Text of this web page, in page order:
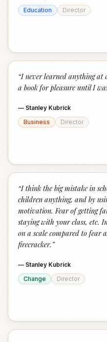
Education
Director
“I never learned anything at
a book for pleasure until I
— Stanley Kubrick
Business
Director
“I think the big mistake in
children anything, and by
motivation. Fear of getting
staying with your class, etc.
on a scale compared to fear
firecracker. ”
— Stanley Kubrick
Change
Director